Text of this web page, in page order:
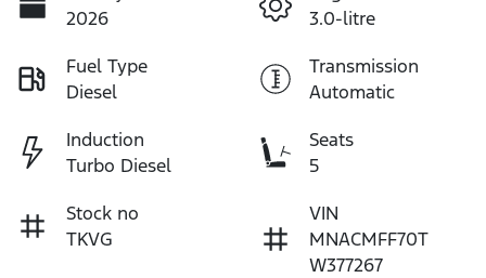
2026
3.0-litre
Fuel Type
Diesel
Transmission
Automatic
Induction
Turbo Diesel
Seats
5
Stock no
TKVG
VIN
MNACMFF70T
W377267